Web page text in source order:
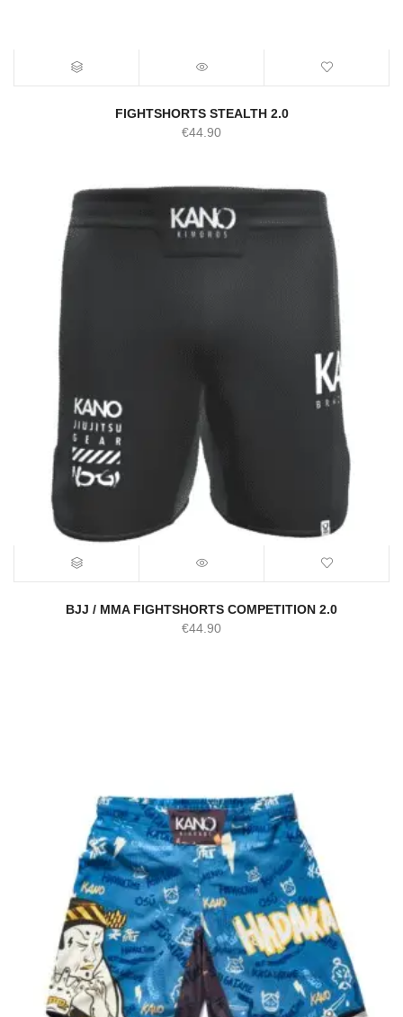
FIGHTSHORTS STEALTH 2.0
€44.90
BJJ / MMA FIGHTSHORTS COMPETITION 2.0
€44.90